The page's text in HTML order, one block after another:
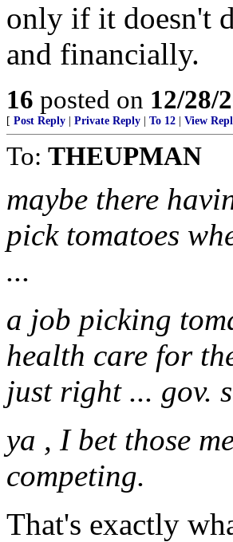
only if it doesn't
and financially.
16 posted on 12/28/
[ Post Reply Private Reply To 12 View
To: THEUPMAN
maybe there
pick tomatoes
...
a job picking
health care for
just right ... gov.
ya , I bet those
competing.
That's exactly